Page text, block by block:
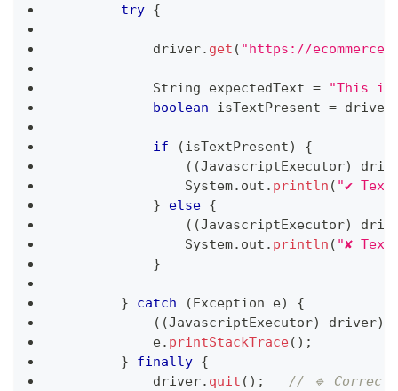
try {
            driver
. get ( "https://
String expectedText =
"This is
boolean isTextPresent = driver
if (isTextPresent)
{
( (JavascriptExecutor)
System. out . println ( "✔ Text
}
else {
( (JavascriptExecutor)
System. out . println ( "✘ Text
}
} catch (Exception e)
{
( (JavascriptExecutor) driver)
            e
. printStackTrace( ) ;
}
finally {
            driver
. quit ( ) ;
// 🔹